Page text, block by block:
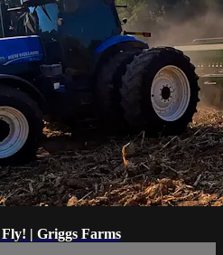
| Griggs Farms